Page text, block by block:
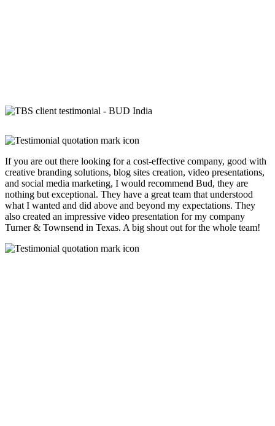
If you are out there looking for a cost-effective company, good with
creative branding solutions, blog sites creation, video presentations,
and social media marketing, I would recommend Bud, they are
nothing but exceptional. They have a great team that understood
what I wanted and did above and beyond my expectations. They
also created an impressive video presentation for my company
Turner & Townsend in Texas. A big shout out for the whole team!